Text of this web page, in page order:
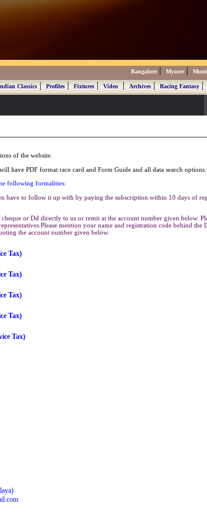
Bangalore | Mysore |
Classics|Profiles|Fixtures|Video|Archives|Racing Fantasy
of the website.
have PDF format race card and Form Guide and all data search options.
following formalities:
have to follow it up with by paying the subscription within 10 days of
or Dd directly to us or remit at the account number given below.
mention your name and registration code behind the
the account number given below.
Tax)
Tax)
Tax)
Tax)
Tax)